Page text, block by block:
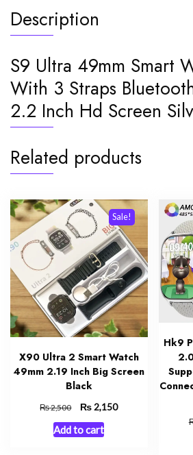
Hd
Screen
quantity
Description
S9 Ultra 49mm Smart
With 3 Straps
2.2 Inch Hd Screen
Related products
Sale!
X90 Ultra 2 Smart Watch
49mm 2.19 Inch Big Screen
Black
₨2,500
Original
price
was:
₨ 2,150Current
Add to cart
Hk9